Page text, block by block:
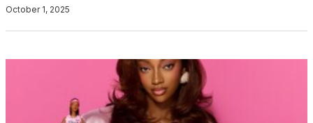
October 1, 2025